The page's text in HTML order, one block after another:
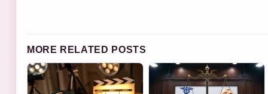
MORE RELATED POSTS